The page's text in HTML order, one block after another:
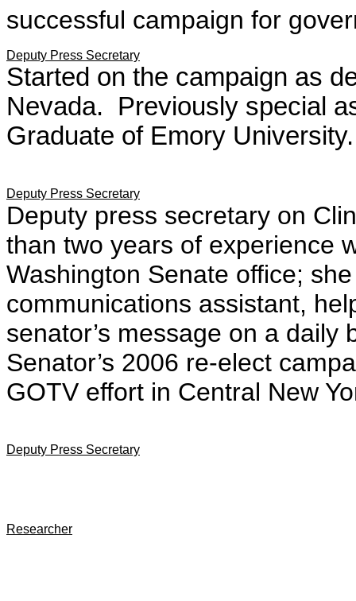
successful campaign for
Deputy Press Secretary
Started on the campaign as
Nevada. Previously special
Graduate of Emory University.
Deputy Press Secretary
Deputy press secretary on
than two years of experience
Washington Senate office;
communications assistant,
senator’s message on a
Senator’s 2006 re-elect
GOTV effort in Central New
Deputy Press Secretary
Researcher